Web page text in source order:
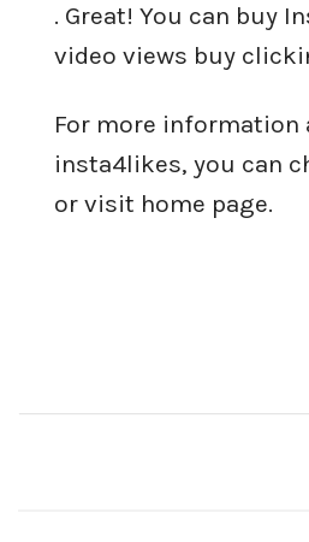
. Great! You can buy
video views buy
For more information
insta4likes, you can
or visit home page.